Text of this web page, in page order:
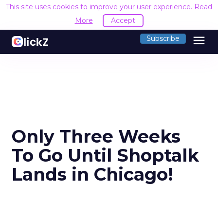
This site uses cookies to improve your user experience. Read
More
Accept
Subscribe menu
Only Three Weeks
To Go Until Shoptalk
Lands in Chicago!